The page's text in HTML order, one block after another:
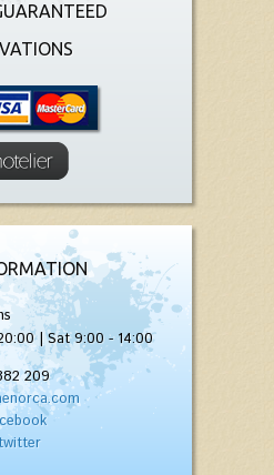
| Sat 9:00 - 14:00
209